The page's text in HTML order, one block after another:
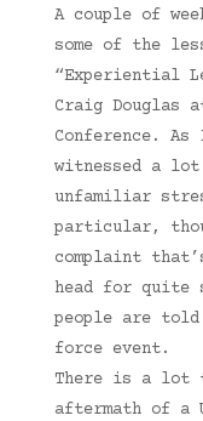
A couple of
some of the
“Experiential
Craig Douglas
Conference.
witnessed a
unfamiliar
particular,
complaint
head for quite
people are
force event.
There is a lot
aftermath of a